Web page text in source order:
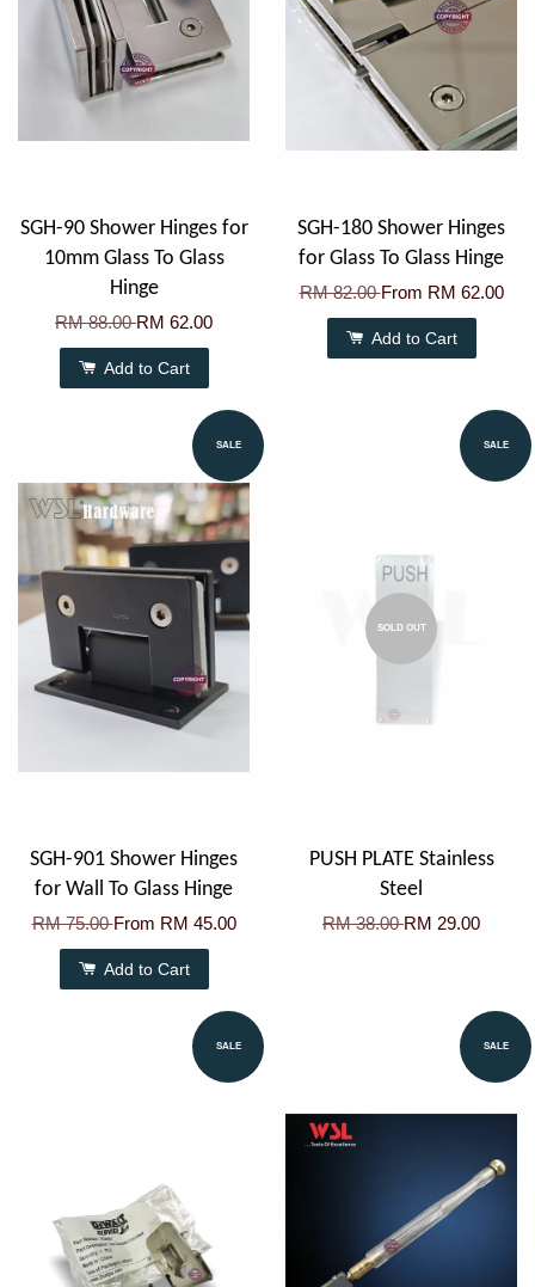
SGH-90 Shower Hinges for
10mm Glass To Glass
Hinge
RM 88.00RM 62.00
Add to Cart
SGH-180 Shower Hinges
for Glass To Glass Hinge
RM 82.00From RM 62.00
Add to Cart
SALE
SGH-901 Shower Hinges
for Wall To Glass Hinge
RM 75.00From RM 45.00
Add to Cart
SALE
SOLD OUT
PUSH PLATE Stainless
Steel
RM 38.00RM 29.00
SALE SALE